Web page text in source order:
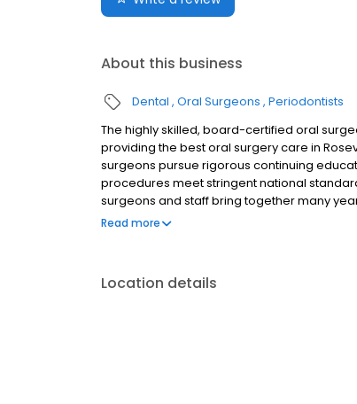
About this business
Dental Oral Surgeons Periodontists
The highly skilled, board-certified oral
providing the best oral surgery care in
surgeons pursue rigorous continuing
procedures meet stringent national
surgeons and staff bring together many
comfortable, compassionate, friendly
Read more
Location details